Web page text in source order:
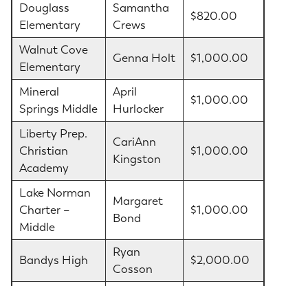
Douglass
Elementary
Samantha
Crews
$820.00
Walnut Cove
Elementary
Genna Holt $1,000.00
Mineral
Springs Middle
April
Hurlocker
$1,000.00
Liberty Prep.
Christian
Academy
CariAnn
Kingston
$1,000.00
Lake Norman
Charter –
Middle
Margaret
Bond
$1,000.00
Bandys High
Ryan
Cosson
$2,000.00